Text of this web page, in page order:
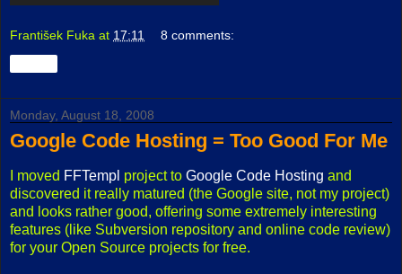
František Fuka at 17:11 8 comments:
Monday, August 18, 2008
Google Code Hosting = Too Good For Me
I moved FFTempl project to Google Code Hosting and
discovered it really matured (the Google site, not my project)
and looks rather good, offering some extremely interesting
features (like Subversion repository and online code review)
for your Open Source projects for free.